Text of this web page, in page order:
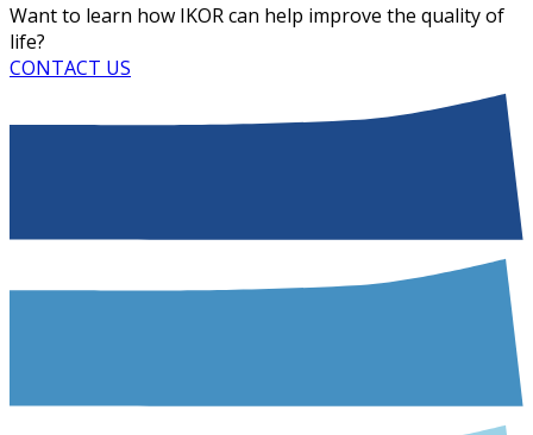
Want to learn how IKOR can help improve the quality of
life?
CONTACT US